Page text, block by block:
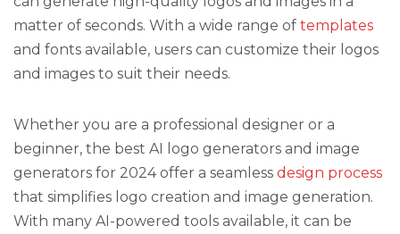
matter of seconds. With a wide range of templates
and fonts available, users can customize their logos
and images to suit their needs.
Whether you are a professional designer or a
beginner, the best AI logo generators and image
generators for 2024 offer a seamless design process
that simplifies logo creation and image generation.
With many AI-powered tools available, it can be